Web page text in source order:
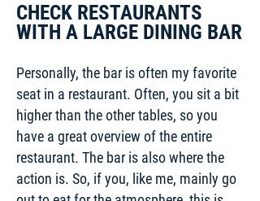
CHECK RESTAURANTS
WITH A LARGE DINING BAR
Personally, the bar is often my favorite
seat in a restaurant. Often, you sit a bit
higher than the other tables, so you
have a great overview of the entire
restaurant. The bar is also where the
action is. So, if you, like me, mainly go